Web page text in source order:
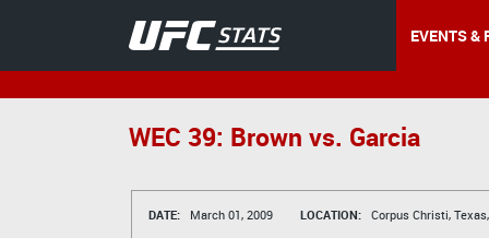
EVENTS &
WEC 39: Brown vs. Garcia
DATE: March 01, 2009 LOCATION: Corpus Christi,